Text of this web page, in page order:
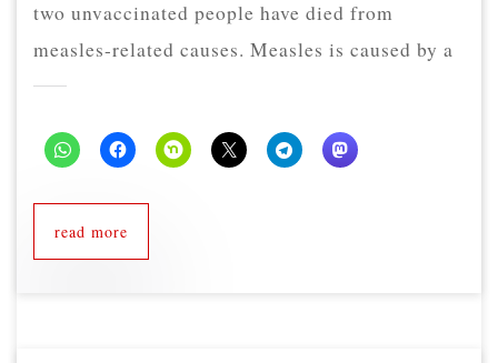
two unvaccinated people have died from
measles-related causes. Measles is caused by a
read more